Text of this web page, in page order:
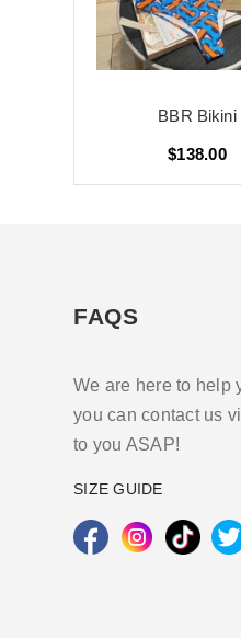
BBR Bikini
$138.00
FAQS
We are here to help
you can contact us
to you ASAP!
SIZE GUIDE